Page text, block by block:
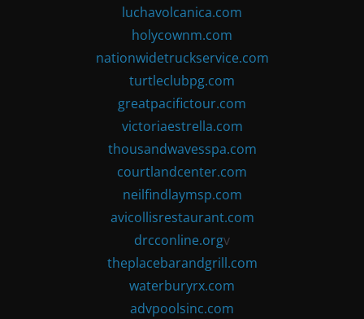
luchavolcanica.com
holycownm.com
nationwidetruckservice.com
turtleclubpg.com
greatpacifictour.com
victoriaestrella.com
thousandwavesspa.com
courtlandcenter.com
neilfindlaymsp.com
avicollisrestaurant.com
drcconline.orgv
theplacebarandgrill.com
waterburyrx.com
advpoolsinc.com